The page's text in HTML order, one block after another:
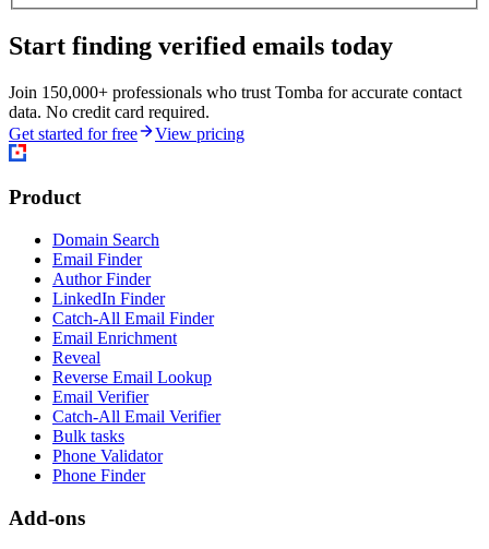
Start finding verified emails today
Join 150,000+ professionals who trust Tomba for accurate contact
data. No credit card required.
Get started for free
View pricing
Product
Domain Search
Email Finder
Author Finder
LinkedIn Finder
Catch-All Email Finder
Email Enrichment
Reveal
Reverse Email Lookup
Email Verifier
Catch-All Email Verifier
Bulk tasks
Phone Validator
Phone Finder
Add-ons